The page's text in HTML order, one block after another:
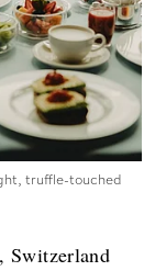
truffle-touched
Switzerland